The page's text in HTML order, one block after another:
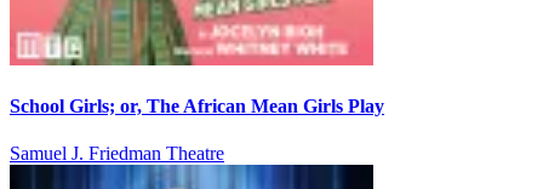
School Girls; or, The African Mean Girls Play
Samuel J. Friedman Theatre